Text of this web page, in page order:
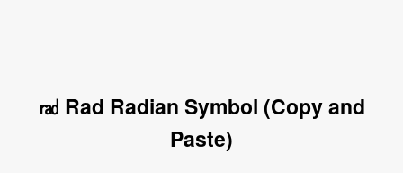
㎭ Rad Radian Symbol (Copy and
Paste)